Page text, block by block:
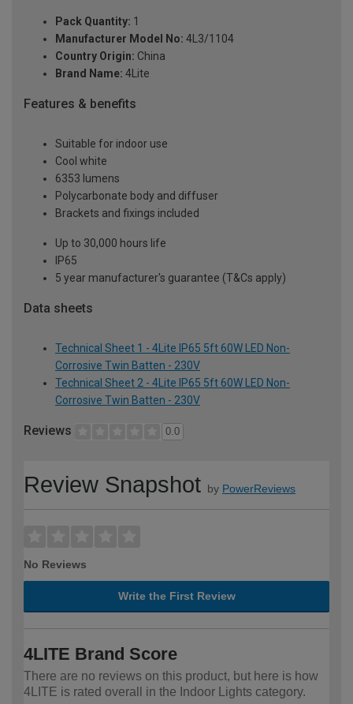
Pack Quantity: 1
Manufacturer Model No: 4L3/1104
Country Origin: China
Brand Name: 4Lite
Features & benefits
Suitable for indoor use
Cool white
6353 lumens
Polycarbonate body and diffuser
Brackets and fixings included
Up to 30,000 hours life
IP65
5 year manufacturer's guarantee (T&Cs apply)
Data sheets
Technical Sheet 1 - 4Lite IP65 5ft 60W LED Non-
Corrosive Twin Batten - 230V
Technical Sheet 2 - 4Lite IP65 5ft 60W LED Non-
Corrosive Twin Batten - 230V
Reviews 0.0
Review Snapshot by PowerReviews
No Reviews
Write the First Review
4LITE Brand Score
There are no reviews on this product, but here is how
4LITE is rated overall in the Indoor Lights category.